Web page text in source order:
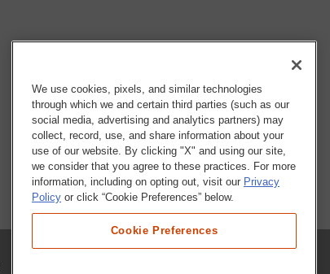
We use cookies, pixels, and similar technologies
through which we and certain third parties (such as our
social media, advertising and analytics partners) may
collect, record, use, and share information about your
use of our website. By clicking "X" and using our site,
we consider that you agree to these practices. For more
information, including on opting out, visit our Privacy
Policy or click “Cookie Preferences” below.
Cookie Preferences